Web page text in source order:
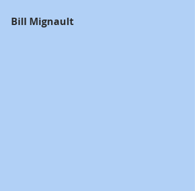
Bill Mignault